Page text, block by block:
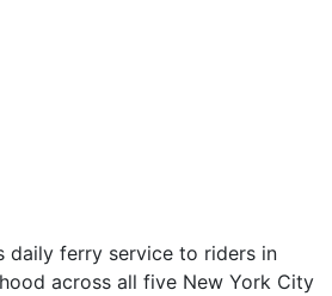
daily ferry service to riders in
across all five New York City